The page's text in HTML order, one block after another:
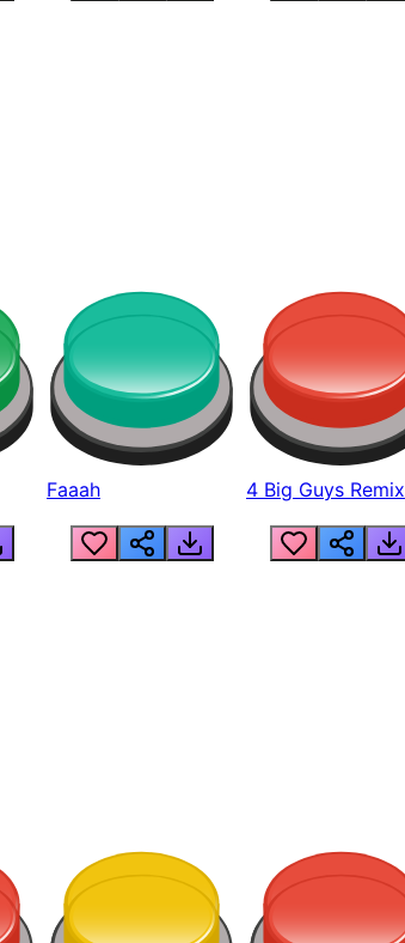
Faaah 4 Big Guys Remix